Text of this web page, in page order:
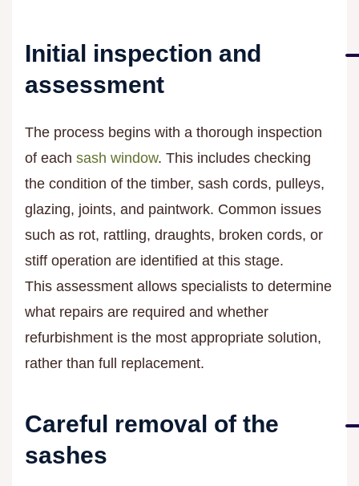
Initial inspection and
assessment
The process begins with a thorough inspection
of each sash window. This includes checking
the condition of the timber, sash cords, pulleys,
glazing, joints, and paintwork. Common issues
such as rot, rattling, draughts, broken cords, or
stiff operation are identified at this stage.
This assessment allows specialists to determine
what repairs are required and whether
refurbishment is the most appropriate solution,
rather than full replacement.
Careful removal of the
sashes